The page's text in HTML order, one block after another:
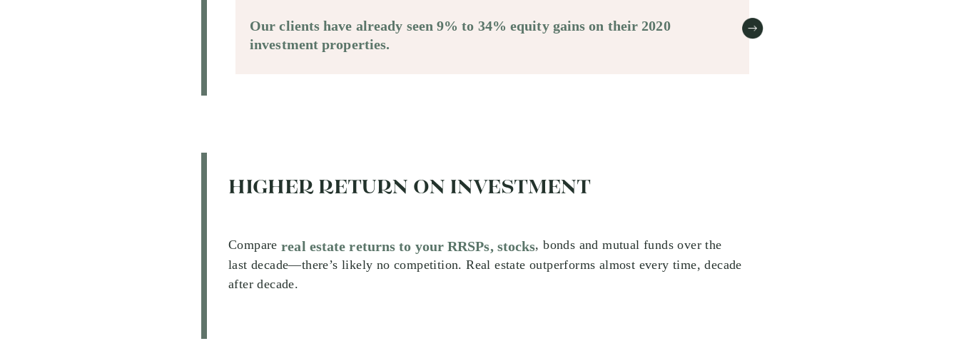
Our clients have already seen 9% to 34% equity gains on their 2020
investment properties.
HIGHER RETURN ON INVESTMENT
Comparereal estate returns to your RRSPs, stocks, bonds and mutual funds over the
last decade—there’s likely no competition. Real estate outperforms almost every time, decade
after decade.